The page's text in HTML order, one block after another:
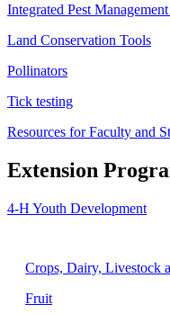
Integrated Pest
Land Conservation Tools
Pollinators
Tick testing
Resources for Faculty and
Extension
4-H Youth Development
Crops, Dairy, Livestock
Fruit